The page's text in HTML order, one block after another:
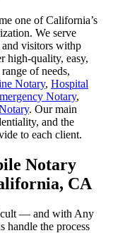
one of California’s
We serve
and visitors withp
high-quality, easy,
of needs,
Notary, Hospital
Notary,
. Our main
and the
to each client.
Notary
CA
— and with Any
handle the process